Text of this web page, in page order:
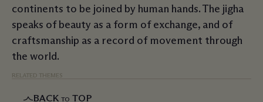
continents to be joined by human hands. The jigha
speaks of beauty as a form of exchange, and of
craftsmanship as a record of movement through
the world.
RELATED THEMES
BACK TO TOP